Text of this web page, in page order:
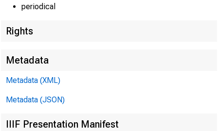
periodical
Rights
Metadata
Metadata (XML)
Metadata (JSON)
IIIF Presentation Manifest